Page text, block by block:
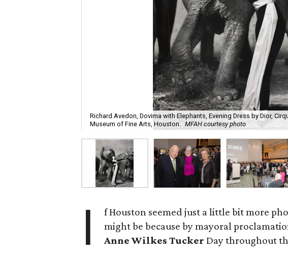
Richard Avedon, Dovima with Elephants, Evening Dress by Dior,
Museum of Fine Arts, Houston. MFAH courtesy photo
I
f Houston seemed just a little bit more
might be because by mayoral
Anne Wilkes TuckerDay throughout